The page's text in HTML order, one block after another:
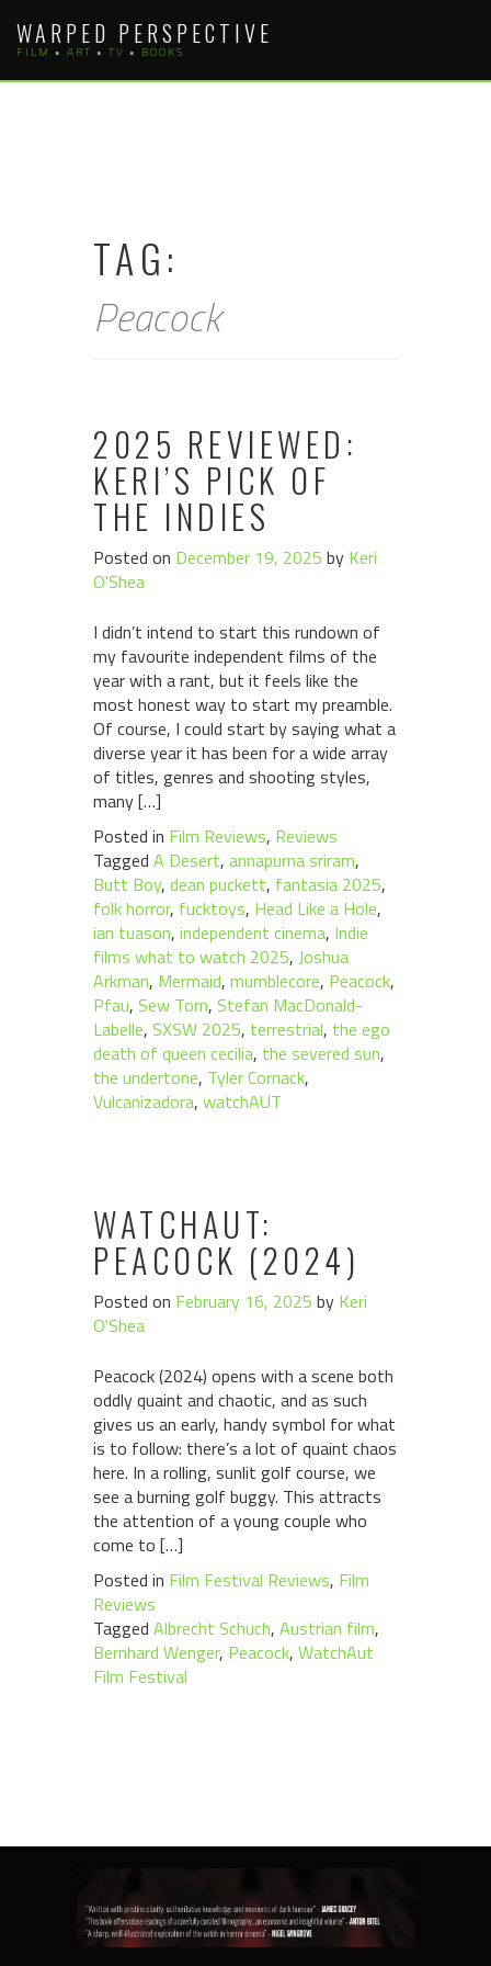
content
WARPED PERSPECTIVE
FILM • ART • TV • BOOKS
TAG:
Peacock
2025 REVIEWED:
KERI’S PICK OF
THE INDIES
Posted on December 19, 2025 by Keri
O'Shea
I didn’t intend to start this rundown of
my favourite independent films of the
year with a rant, but it feels like the
most honest way to start my preamble.
Of course, I could start by saying what a
diverse year it has been for a wide array
of titles, genres and shooting styles,
many […]
Posted in Film Reviews, Reviews
Tagged A Desert, annapurna sriram,
Butt Boy, dean puckett, fantasia 2025,
folk horror, fucktoys, Head Like a Hole,
ian tuason, independent cinema, Indie
films what to watch 2025, Joshua
Arkman, Mermaid, mumblecore, Peacock,
Pfau, Sew Torn, Stefan MacDonald-
Labelle, SXSW 2025, terrestrial, the ego
death of queen cecilia, the severed sun,
the undertone, Tyler Cornack,
Vulcanizadora, watchAUT
WATCHAUT:
PEACOCK (2024)
Posted on February 16, 2025 by Keri
O'Shea
Peacock (2024) opens with a scene both
oddly quaint and chaotic, and as such
gives us an early, handy symbol for what
is to follow: there’s a lot of quaint chaos
here. In a rolling, sunlit golf course, we
see a burning golf buggy. This attracts
the attention of a young couple who
come to […]
Posted in Film Festival Reviews, Film
Reviews
Tagged Albrecht Schuch, Austrian film,
Bernhard Wenger, Peacock, WatchAut
Film Festival